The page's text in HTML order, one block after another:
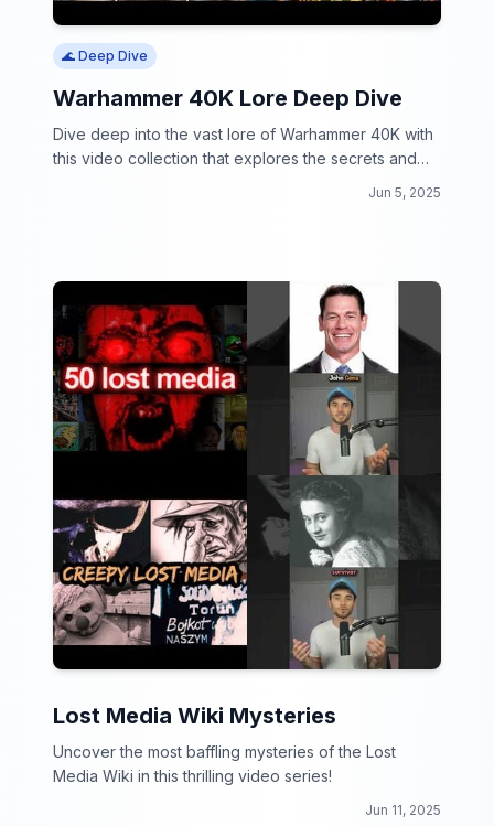
🌊 Deep Dive
Warhammer 40K Lore Deep Dive
Dive deep into the vast lore of Warhammer 40K with
this video collection that explores the secrets and
Jun 5, 2025
Lost Media Wiki Mysteries
Uncover the most baffling mysteries of the Lost
Media Wiki in this thrilling video series!
Jun 11, 2025